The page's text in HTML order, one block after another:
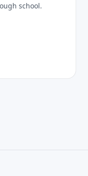
school.